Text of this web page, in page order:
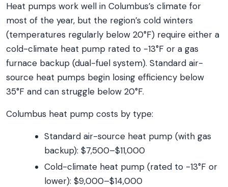
Heat pumps work well in Columbus’s climate for
most of the year, but the region’s cold winters
(temperatures regularly below 20°F) require either a
cold-climate heat pump rated to -13°F or a gas
furnace backup (dual-fuel system). Standard air-
source heat pumps begin losing efficiency below
35°F and can struggle below 20°F.
Columbus heat pump costs by type:
Standard air-source heat pump (with gas
backup): $7,500–$11,000
Cold-climate heat pump (rated to -13°F or
lower): $9,000–$14,000